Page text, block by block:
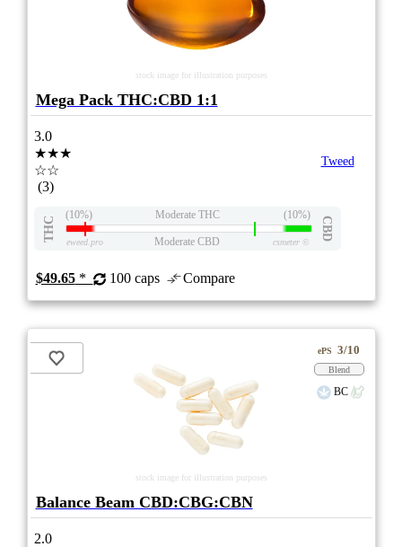
stock image for illustration purposes
Mega Pack THC:CBD 1:1
3.0
★★★
☆☆
(3)
Tweed
THC
(10%) Moderate THC (10%)
CBD
eweed.pro Moderate CBD csmeter©
$49.65* 100 caps Compare
stock image for illustration purposes
ePS 3/10
Blend
BC
Balance Beam CBD:CBG:CBN
2.0